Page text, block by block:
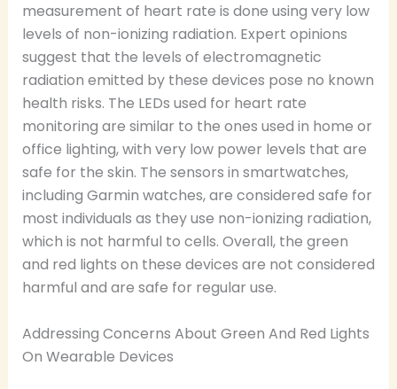
measurement of heart rate is done using very low
levels of non-ionizing radiation. Expert opinions
suggest that the levels of electromagnetic
radiation emitted by these devices pose no known
health risks. The LEDs used for heart rate
monitoring are similar to the ones used in home or
office lighting, with very low power levels that are
safe for the skin. The sensors in smartwatches,
including Garmin watches, are considered safe for
most individuals as they use non-ionizing radiation,
which is not harmful to cells. Overall, the green
and red lights on these devices are not considered
harmful and are safe for regular use.
Addressing Concerns About Green And Red Lights
On Wearable Devices